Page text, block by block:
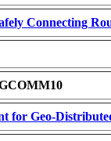
Connecting
for Geo-